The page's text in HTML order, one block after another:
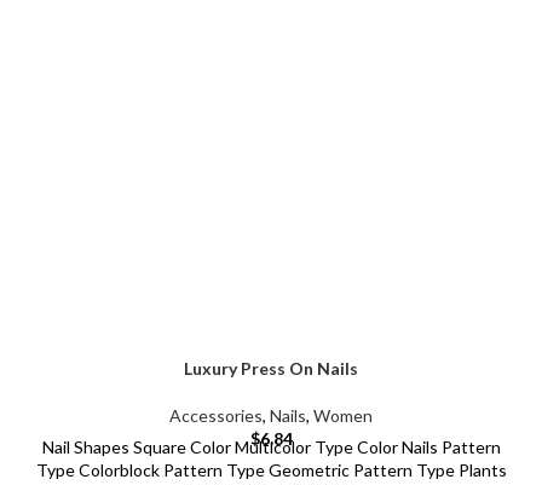
Luxury Press On Nails
Accessories, Nails, Women
$6.84
Nail Shapes Square Color Multicolor Type Color Nails Pattern
Type Colorblock Pattern Type Geometric Pattern Type Plants